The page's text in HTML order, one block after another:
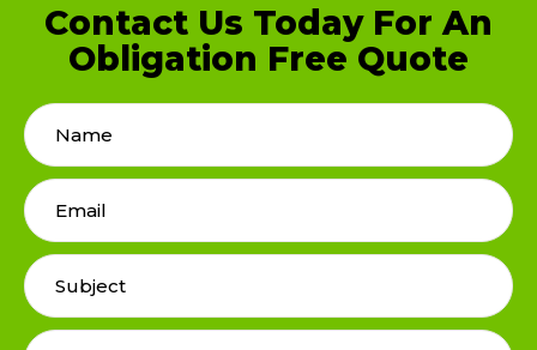
Contact Us Today For An
Obligation Free Quote